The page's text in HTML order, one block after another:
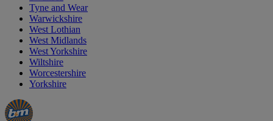
Tyne and Wear
Warwickshire
West Lothian
West Midlands
West Yorkshire
Wiltshire
Worcestershire
Yorkshire
Manager's
Special
Occasions
&
Offers